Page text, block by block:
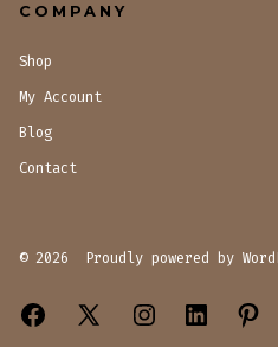
COMPANY
Shop
My Account
Blog
Contact
© 2026 Proudly powered by
Open Open Open Open